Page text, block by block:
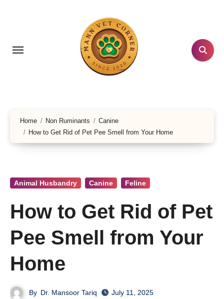
Home Non Ruminants
Canine
How to Get Rid of Pet Pee Smell from Your Home
Animal Husbandry Canine Feline
How to Get Rid of Pet
Pee Smell from Your
Home
By Dr. Mansoor Tariq July 11, 2025